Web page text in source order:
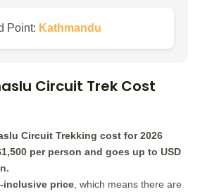
Point: Kathmandu
Circuit Trek Cost
Circuit Trekking cost for 2026
500 per person and goes up to USD
inclusive price, which means there are